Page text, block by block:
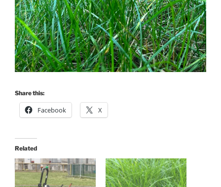
Share this:
Facebook X
Related